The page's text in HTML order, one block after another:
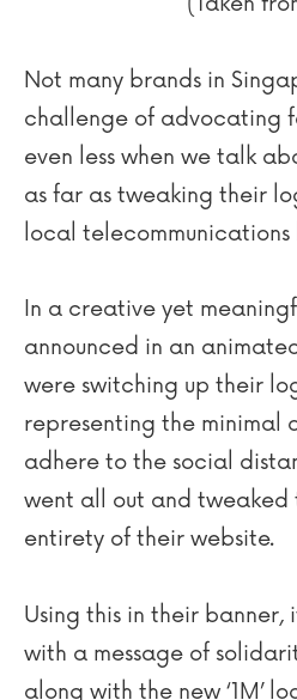
Not many brands in
challenge of advocating
even less when we talk
as far as tweaking their
local
In a creative yet
announced in an
were switching up their
representing the minimal
adhere to the social
went all out and tweaked
entirety of their website.
Using this in their banner,
with a message of
along with the new ‘1M’